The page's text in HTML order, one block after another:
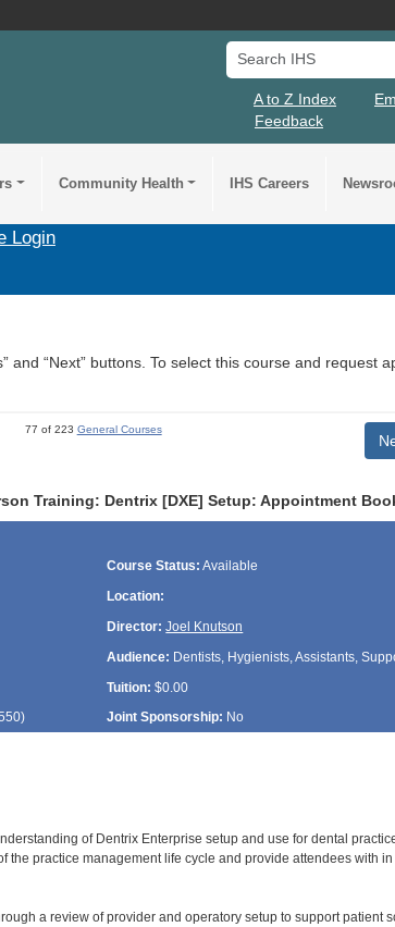
Search IHS
A to Z Index
Feedback
Community Health IHS Careers
Login
and “Next” buttons. To select this course and request
77 of 223 General Courses
Training: Dentrix [DXE] Setup: Appointment
Course Status: Available
Location:
Director: Joel Knutson
Audience: Dentists, Hygienists, Assistants,
Tuition: $0.00
Joint Sponsorship: No
of Dentrix Enterprise setup and use for dental
practice management life cycle and provide attendees with
a review of provider and operatory setup to support patient